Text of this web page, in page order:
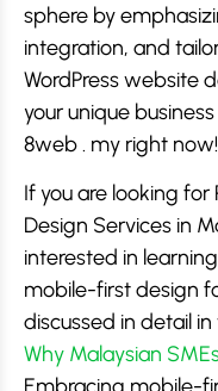
sphere by
integration, and
WordPress website
your unique
8web . my right now!
If you are looking for
Design Services in
interested in
mobile-first design
discussed in detail
Why Malaysian